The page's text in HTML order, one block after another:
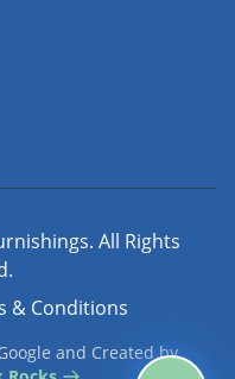
All Rights
& Conditions
and Created by